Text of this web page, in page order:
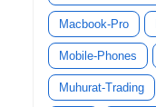
Macbook-Pro
Mobile-Phones
Muhurat-Trading